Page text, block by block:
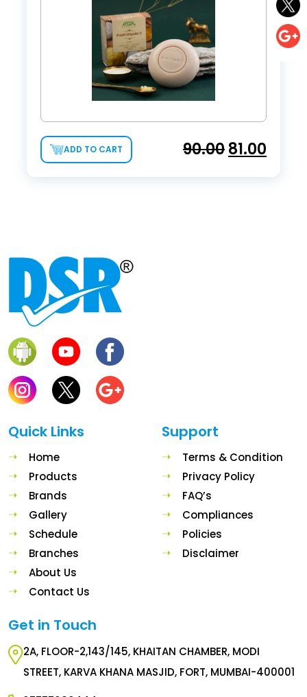
ADD TO CART 90.0081.00
Quick Links
Home
Products
Brands
Gallery
Schedule
Branches
About Us
Contact Us
Support
Terms & Condition
Privacy Policy
FAQ’s
Compliances
Policies
Disclaimer
Get in Touch
2A, FLOOR-2,143/145, KHAITAN CHAMBER, MODI
STREET, KARVA KHANA MASJID, FORT, MUMBAI-400001